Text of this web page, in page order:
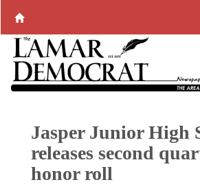
Jasper Junior High
releases second
honor roll